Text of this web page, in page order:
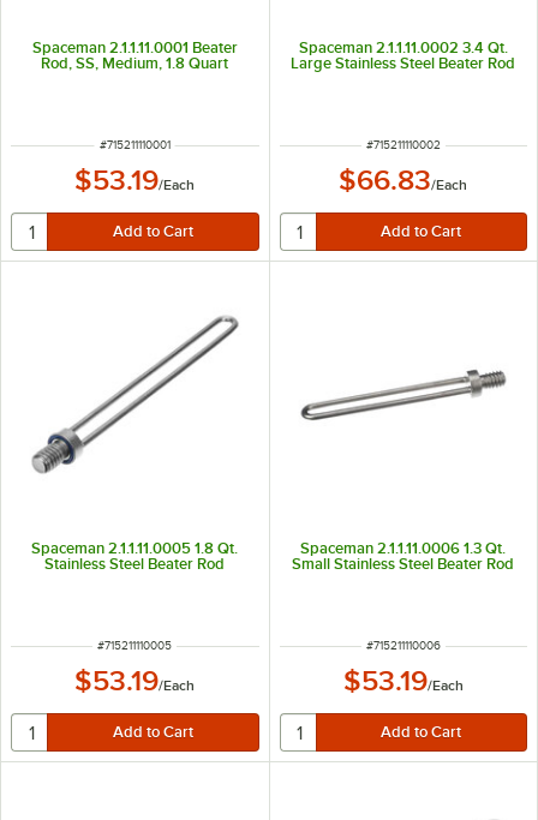
Spaceman 2.1.1.11.0001 Beater
Rod, SS, Medium, 1.8 Quart
ITEM NUMBER
#715211110001
$53.19/Each
Spaceman 2.1.1.11.0002 3.4 Qt.
Large Stainless Steel Beater Rod
ITEM NUMBER
#715211110002
$66.83/Each
Spaceman 2.1.1.11.0005 1.8 Qt.
Stainless Steel Beater Rod
ITEM NUMBER
#715211110005
$53.19/Each
Spaceman 2.1.1.11.0006 1.3 Qt.
Small Stainless Steel Beater Rod
ITEM NUMBER
#715211110006
$53.19/Each